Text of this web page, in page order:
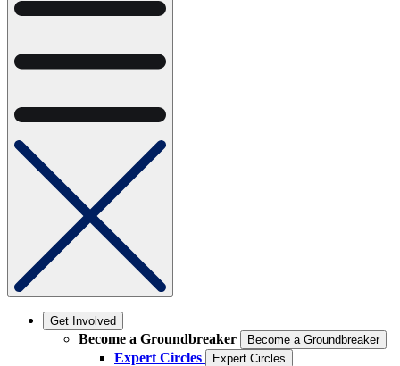
Get Involved
Become a Groundbreaker Become a Groundbreaker
Expert Circles Expert Circles